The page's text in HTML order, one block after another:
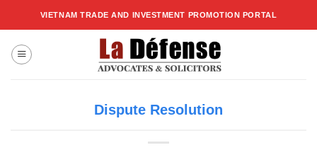
VIETNAM TRADE AND INVESTMENT PROMOTION PORTAL
Dispute Resolution